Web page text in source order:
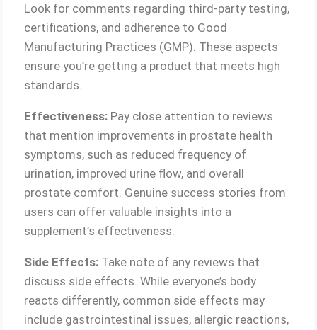
Look for comments regarding third-party testing,
certifications, and adherence to Good
Manufacturing Practices (GMP). These aspects
ensure you’re getting a product that meets high
standards.
Effectiveness: Pay close attention to reviews
that mention improvements in prostate health
symptoms, such as reduced frequency of
urination, improved urine flow, and overall
prostate comfort. Genuine success stories from
users can offer valuable insights into a
supplement’s effectiveness.
Side Effects: Take note of any reviews that
discuss side effects. While everyone’s body
reacts differently, common side effects may
include gastrointestinal issues, allergic reactions,